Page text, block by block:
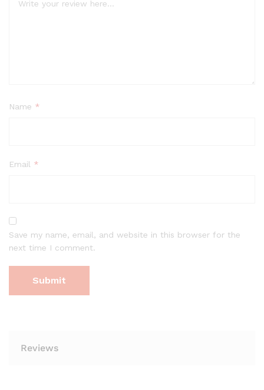
Name *
Email *
Save my name, email, and website in this browser for the
next time I comment.
Reviews